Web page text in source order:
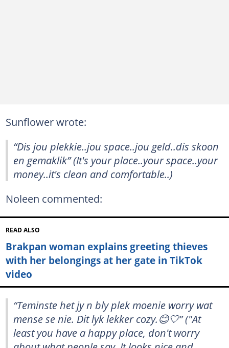
Sunflower wrote:
“Dis jou plekkie..jou space..jou geld..dis skoon
en gemaklik” (It's your place..your space..your
money..it's clean and comfortable..)
Noleen commented:
READ ALSO
Brakpan woman explains greeting thieves
with her belongings at her gate in TikTok
video
“Teminste het jy n bly plek moenie worry wat
mense se nie. Dit lyk lekker cozy.😊🤍” ("At
least you have a happy place, don't worry